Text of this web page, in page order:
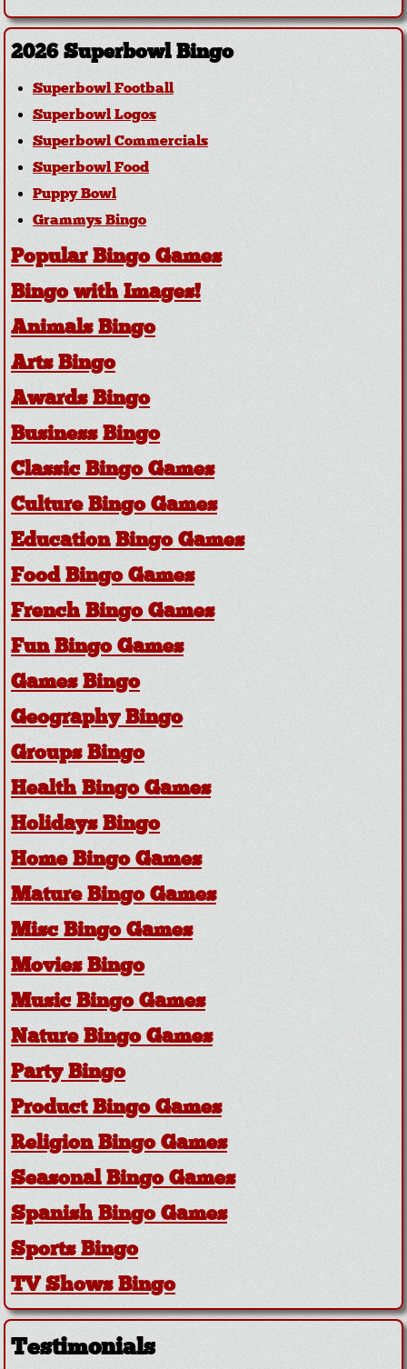
2026 Superbowl Bingo
Superbowl Football
Superbowl Logos
Superbowl Commercials
Superbowl Food
Puppy Bowl
Grammys Bingo
Popular Bingo Games
Bingo with Images!
Animals Bingo
Arts Bingo
Awards Bingo
Business Bingo
Classic Bingo Games
Culture Bingo Games
Education Bingo Games
Food Bingo Games
French Bingo Games
Fun Bingo Games
Games Bingo
Geography Bingo
Groups Bingo
Health Bingo Games
Holidays Bingo
Home Bingo Games
Mature Bingo Games
Misc Bingo Games
Movies Bingo
Music Bingo Games
Nature Bingo Games
Party Bingo
Product Bingo Games
Religion Bingo Games
Seasonal Bingo Games
Spanish Bingo Games
Sports Bingo
TV Shows Bingo
Testimonials